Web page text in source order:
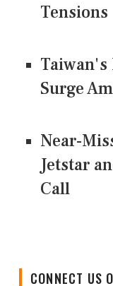
Tensions
Surge
Near-
Jetstar
Call